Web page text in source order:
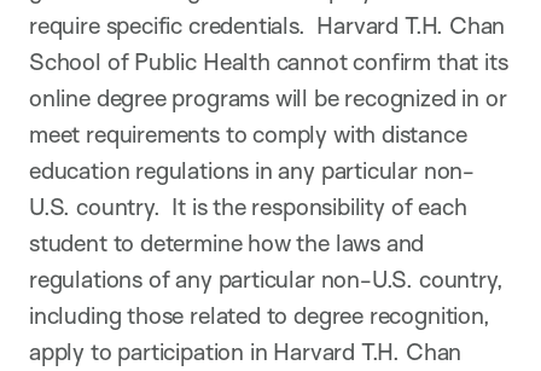
require specific credentials. Harvard T.H. Chan
School of Public Health cannot confirm that its
online degree programs will be recognized in or
meet requirements to comply with distance
education regulations in any particular non-
U.S. country. It is the responsibility of each
student to determine how the laws and
regulations of any particular non-U.S. country,
including those related to degree recognition,
apply to participation in Harvard T.H. Chan